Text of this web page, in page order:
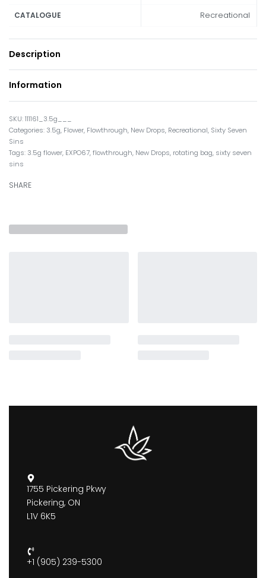
CATALOGUE Recreational
Description
Information
111161_3.5g___
Categories: 3.5g, Flower, Flowthrough, New Drops, Recreational, Sixty Seven
Sins
Tags: 3.5g flower, EXPO67,flowthrough, New Drops, rotating bag, sixty seven
sins
SHARE
1755 Pickering Pkwy
Pickering, ON
L1V 6K5
+1 (905) 239-5300